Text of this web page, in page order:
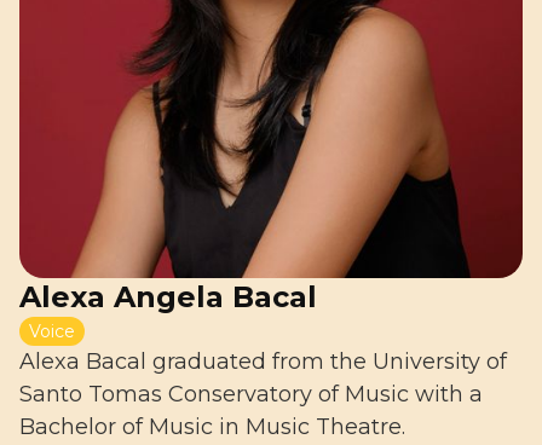
Alexa Angela Bacal
Voice
Alexa Bacal graduated from the University of
Santo Tomas Conservatory of Music with a
Bachelor of Music in Music Theatre.